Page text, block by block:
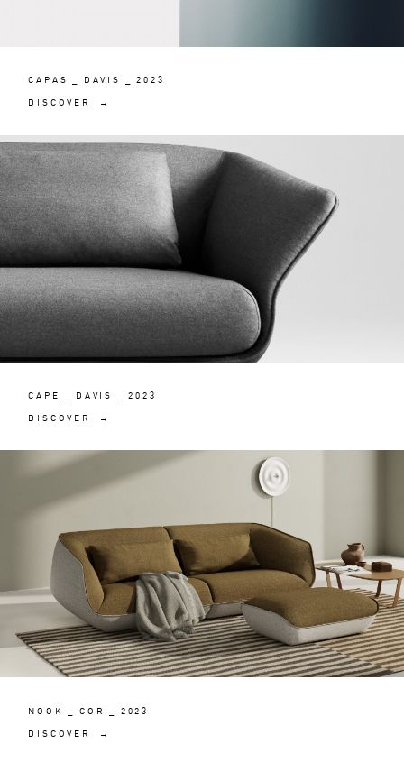
CAPAS _ DAVIS _ 2023
DISCOVER →
CAPE _ DAVIS _ 2023
DISCOVER →
NOOK _ COR _ 2023
DISCOVER →